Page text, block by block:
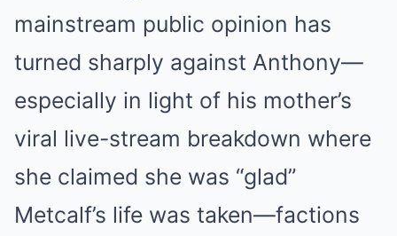
mainstream public opinion has
turned sharply against Anthony—
especially in light of his mother’s
viral live-stream breakdown where
she claimed she was “glad”
Metcalf’s life was taken—factions